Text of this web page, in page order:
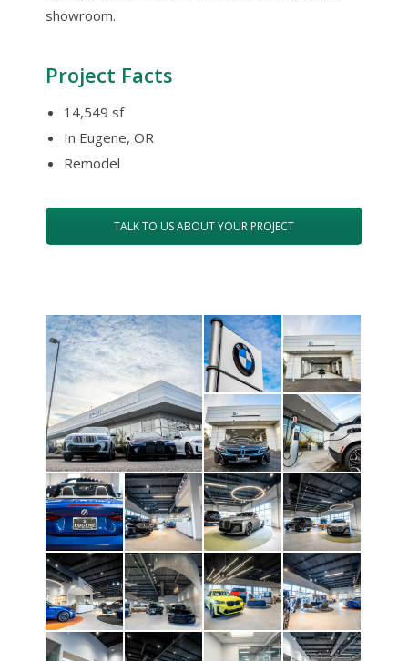
showroom.
Project Facts
14,549 sf
In Eugene, OR
Remodel
TALK TO US ABOUT YOUR PROJECT